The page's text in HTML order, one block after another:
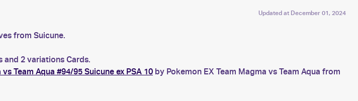
Updated at December 01, 2024
from Suicune.
and 2 variations Cards.
Team Aqua #94/95 Suicune ex PSA 10 by Pokemon EX Team Magma vs Team Aqua from